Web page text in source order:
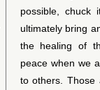
possible, chuck
ultimately bring
the healing of
peace when we
to others.